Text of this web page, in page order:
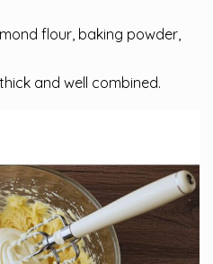
flour, baking powder,
and well combined.